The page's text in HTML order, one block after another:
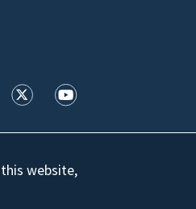
facebook feed(Opens a new
WFTV twitter feed(Opens a
WFTV youtube
website,